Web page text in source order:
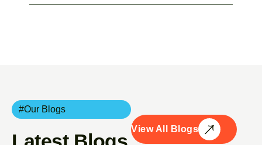
#Our Blogs
View All Blogs